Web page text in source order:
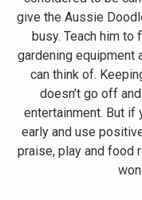
give the Aussie
busy. Teach him to
gardening equipment
can think of.
doesn’t go off
entertainment. But if
early and use
praise, play and food